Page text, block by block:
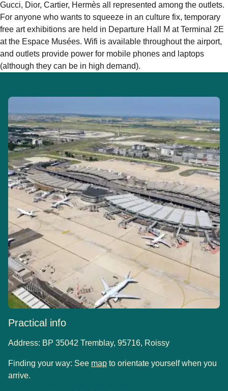
Gucci, Dior, Cartier, Hermès all represented among the outlets.
For anyone who wants to squeeze in an culture fix, temporary
free art exhibitions are held in Departure Hall M at Terminal 2E
at the Espace Musées. Wifi is available throughout the airport,
and outlets provide power for mobile phones and laptops
(although they can be in high demand).
Practical info
Address: BP 35042 Tremblay, 95716, Roissy
Finding your way: See map( opens in a new tab)
to orientate yourself when you
arrive.